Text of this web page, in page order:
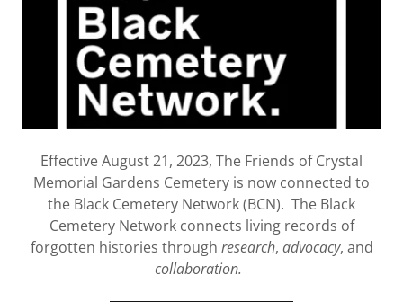
Effective August 21, 2023, The Friends of Crystal
Memorial Gardens Cemetery is now connected to
the Black Cemetery Network (BCN). The Black
Cemetery Network connects living records of
forgotten histories through research, advocacy, and
collaboration.